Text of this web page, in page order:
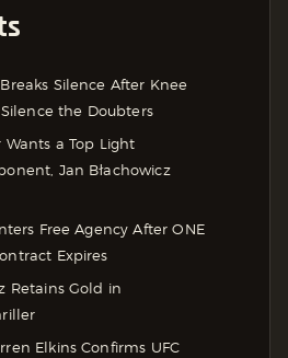
Silence After Knee
the Doubters
a Top Light
Jan Błachowicz
Free Agency After ONE
Expires
Retains Gold in
Elkins Confirms UFC